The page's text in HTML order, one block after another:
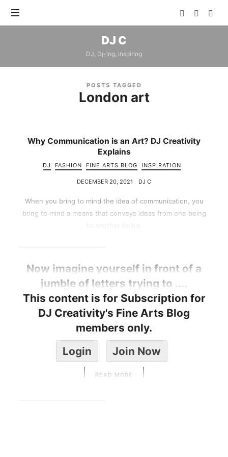
DJ
C
DJ C
DJ, Dj-ing, Inspiring
POSTS TAGGED
London art
Why Communication is an Art? DJ Creativity
Explains
DJ FASHION FINE ARTS BLOG INSPIRATION
DECEMBER 20, 2021 DJ C
When you bring to mind the idea of communication, you
bring to mind a means that conveys ideas from one being
to another being.
Now imagine yourself in front of a
jumble of letters trying to ....
This content is for Subscription for
DJ Creativity's Fine Arts Blog
members only.
Login
Join Now
READ MORE